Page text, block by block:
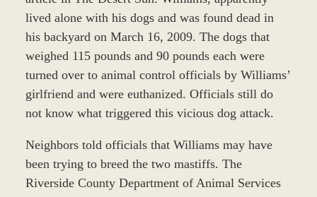
lived alone with his dogs and was found dead in
his backyard on March 16, 2009. The dogs that
weighed 115 pounds and 90 pounds each were
turned over to animal control officials by Williams’
girlfriend and were euthanized. Officials still do
not know what triggered this vicious dog attack.
Neighbors told officials that Williams may have
been trying to breed the two mastiffs. The
Riverside County Department of Animal Services